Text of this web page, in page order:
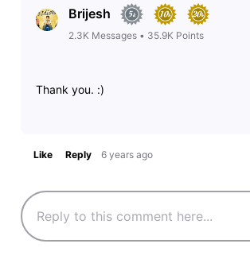
Brijesh
2.3K Messages• 35.9K Points
Thank you. :)
Like Reply 6 years ago